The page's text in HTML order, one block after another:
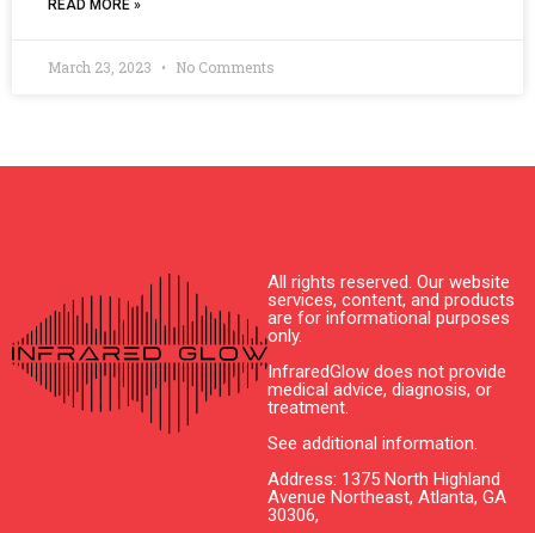
READ MORE »
March 23, 2023 No Comments
All rights reserved. Our website
services, content, and products
are for informational purposes
only.
InfraredGlow does not provide
medical advice, diagnosis, or
treatment.
See additional information.
Address: 1375 North Highland
Avenue Northeast, Atlanta, GA
30306,